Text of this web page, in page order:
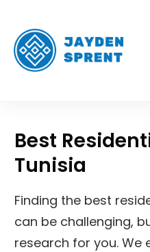
Best
Tunisia
Finding the best
can be challenging,
research for you. We